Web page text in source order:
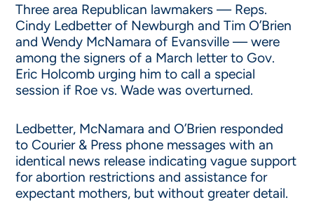
Three area Republican lawmakers — Reps.
Cindy Ledbetter of Newburgh and Tim O’Brien
and Wendy McNamara of Evansville — were
among the signers of a March letter to Gov.
Eric Holcomb urging him to call a special
session if Roe vs. Wade was overturned.
Ledbetter, McNamara and O’Brien responded
to Courier & Press phone messages with an
identical news release indicating vague support
for abortion restrictions and assistance for
expectant mothers, but without greater detail.